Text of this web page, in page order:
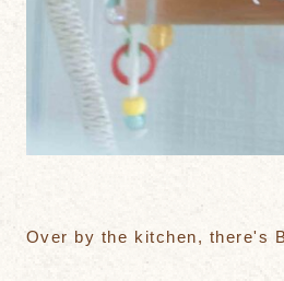
Over by the kitchen, there's